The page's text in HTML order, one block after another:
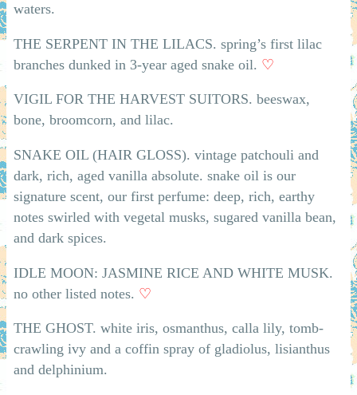
waters.
THE SERPENT IN THE LILACS. spring’s first lilac
branches dunked in 3-year aged snake oil. ♡
VIGIL FOR THE HARVEST SUITORS. beeswax,
bone, broomcorn, and lilac.
SNAKE OIL (HAIR GLOSS). vintage patchouli and
dark, rich, aged vanilla absolute. snake oil is our
signature scent, our first perfume: deep, rich, earthy
notes swirled with vegetal musks, sugared vanilla bean,
and dark spices.
IDLE MOON: JASMINE RICE AND WHITE MUSK.
no other listed notes. ♡
THE GHOST. white iris, osmanthus, calla lily, tomb-
crawling ivy and a coffin spray of gladiolus, lisianthus
and delphinium.